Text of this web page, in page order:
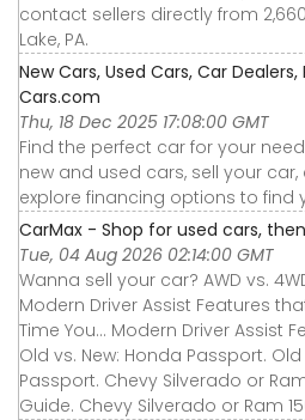
contact sellers directly from
Lake, PA.
New Cars, Used Cars, Car Dealers,
Cars.com
Thu, 18 Dec 2025 17:08:00 GMT
Find the perfect car for your
new and used cars, sell your
explore financing options to find
CarMax - Shop for used cars,
Tue, 04 Aug 2026 02:14:00 GMT
Wanna sell your car? AWD vs.
Modern Driver Assist Features
Time You... Modern Driver Assist
Old vs. New: Honda Passport.
Passport. Chevy Silverado or
Guide. Chevy Silverado or Ram